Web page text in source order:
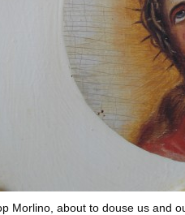
Morlino, about to douse us and